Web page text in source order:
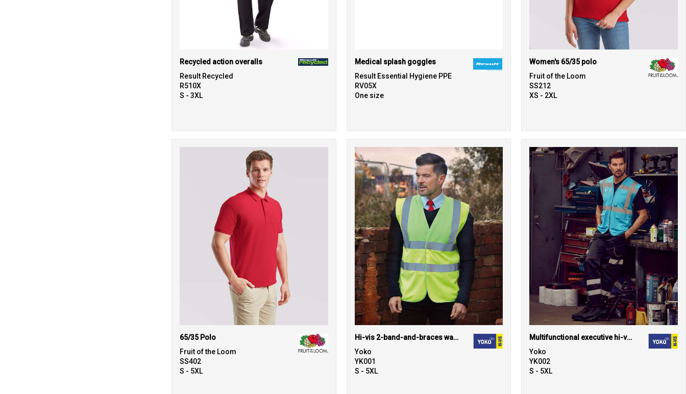
Recycled action overalls
Result Recycled
R510X
S - 3XL
Medical splash goggles
Result Essential Hygiene PPE
RV05X
One size
Women's 65/35 polo
Fruit of the Loom
SS212
XS - 2XL
65/35 Polo
Fruit of the Loom
SS402
S - 5XL
Hi-vis 2-band-and-braces waistcoat (HVW100)
Yoko
YK001
S - 5XL
Multifunctional executive hi-vis waistcoat (HVW801)
Yoko
YK002
S - 5XL